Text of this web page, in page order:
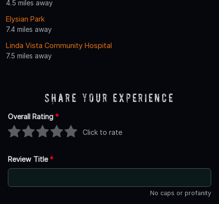
4.5 miles away
Elysian Park
7.4 miles away
Linda Vista Community Hospital
7.5 miles away
Share Your Experience
Overall Rating *
Click to rate
Review Title*
No caps or profanity